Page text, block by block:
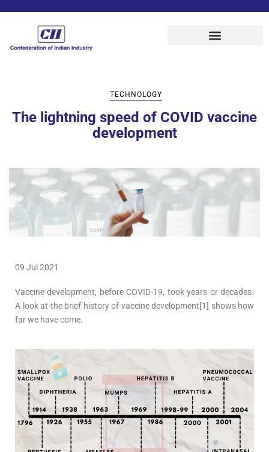
TECHNOLOGY
The lightning speed of COVID vaccine
development
09 Jul 2021
Vaccine development, before COVID-19, took years or decades.
A look at the brief history of vaccine development[1] shows how
far we have come.